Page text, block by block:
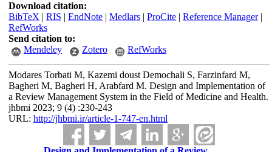
Download citation:
BibTeX | RIS | EndNote| Medlars| ProCite| Reference Manager|
RefWorks
Send citation to:
Mendeley
Zotero RefWorks
Modares Torbati M, Kazemi doust Demochali S, Farzinfard M,
Bagheri M, Bagheri H, Arabfard M. Design and Implementation of
a Review Management System in the Field of Medicine and Health.
jhbmi 2023; 9 (4) :230-243
URL: http://jhbmi.ir/article-1-747-en.html